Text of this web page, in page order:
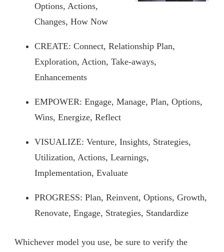
Options, Actions,
Changes, How Now
CREATE: Connect, Relationship Plan,
Exploration, Action, Take-aways,
Enhancements
EMPOWER: Engage, Manage, Plan, Options,
Wins, Energize, Reflect
VISUALIZE: Venture, Insights, Strategies,
Utilization, Actions, Learnings,
Implementation, Evaluate
PROGRESS: Plan, Reinvent, Options, Growth,
Renovate, Engage, Strategies, Standardize
Whichever model you use, be sure to verify the